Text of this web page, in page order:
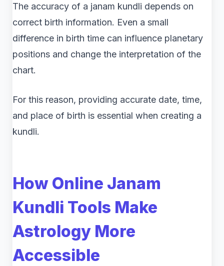
The accuracy of a janam kundli depends on
correct birth information. Even a small
difference in birth time can influence planetary
positions and change the interpretation of the
chart.
For this reason, providing accurate date, time,
and place of birth is essential when creating a
kundli.
How Online Janam
Kundli Tools Make
Astrology More
Accessible